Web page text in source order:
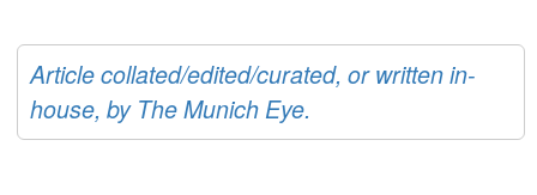
Article collated/edited/curated, or written in-
house, by The Munich Eye.